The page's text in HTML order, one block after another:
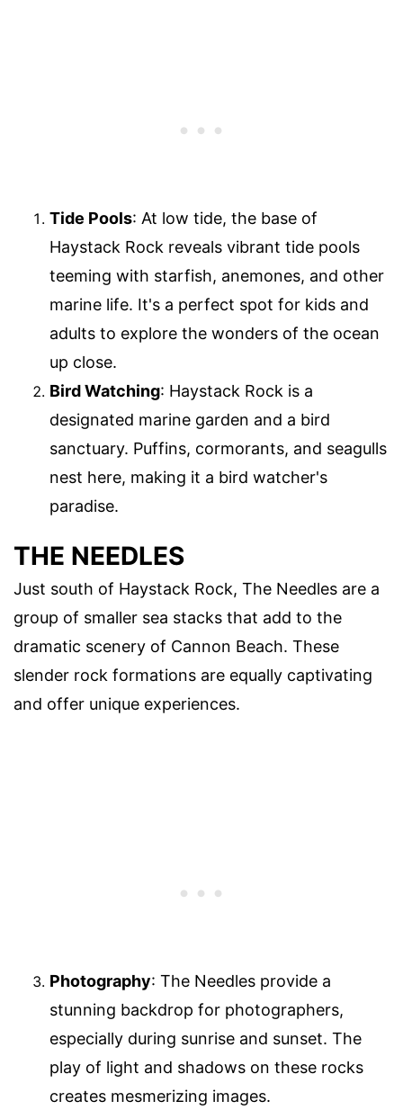
Tide Pools: At low tide, the base of
Haystack Rock reveals vibrant tide pools
teeming with starfish, anemones, and other
marine life. It's a perfect spot for kids and
adults to explore the wonders of the ocean
up close.
Bird Watching: Haystack Rock is a
designated marine garden and a bird
sanctuary. Puffins, cormorants, and seagulls
nest here, making it a bird watcher's
paradise.
THE NEEDLES
Just south of Haystack Rock, The Needles are a
group of smaller sea stacks that add to the
dramatic scenery of Cannon Beach. These
slender rock formations are equally captivating
and offer unique experiences.
Photography: The Needles provide a
stunning backdrop for photographers,
especially during sunrise and sunset. The
play of light and shadows on these rocks
creates mesmerizing images.